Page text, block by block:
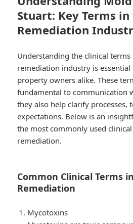
Stuart: Key Terms
Remediation
Understanding the clinical
remediation industry is
property owners alike. These
fundamental to communication
they also help clarify processes,
expectations. Below is an
the most commonly used
remediation.
Common Clinical Terms
Remediation
Mycotoxins